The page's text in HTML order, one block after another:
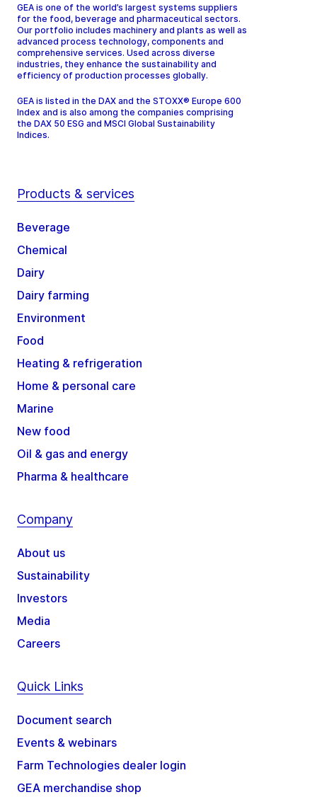
GEA is one of the world’s largest systems suppliers
for the food, beverage and pharmaceutical sectors.
Our portfolio includes machinery and plants as well as
advanced process technology, components and
comprehensive services. Used across diverse
industries, they enhance the sustainability and
efficiency of production processes globally.
GEA is listed in the DAX and the STOXX® Europe 600
Index and is also among the companies comprising
the DAX 50 ESG and MSCI Global Sustainability
Indices.
Products & services
Beverage
Chemical
Dairy
Dairy farming
Environment
Food
Heating & refrigeration
Home & personal care
Marine
New food
Oil & gas and energy
Pharma & healthcare
Company
About us
Sustainability
Investors
Media
Careers
Quick Links
Document search
Events & webinars
Farm Technologies dealer login
GEA merchandise shop